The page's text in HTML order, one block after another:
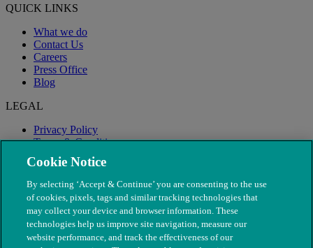
QUICK LINKS
What we do
Contact Us
Careers
Press Office
Blog
LEGAL
Privacy Policy
Terms & Conditions
Modern Slavery
Cookie Notice
By selecting ‘Accept & Continue’ you are consenting to the use
of cookies, pixels, tags and similar tracking technologies that
may collect your device and browser information. These
technologies help us improve site navigation, measure our
website performance, and track the effectiveness of our